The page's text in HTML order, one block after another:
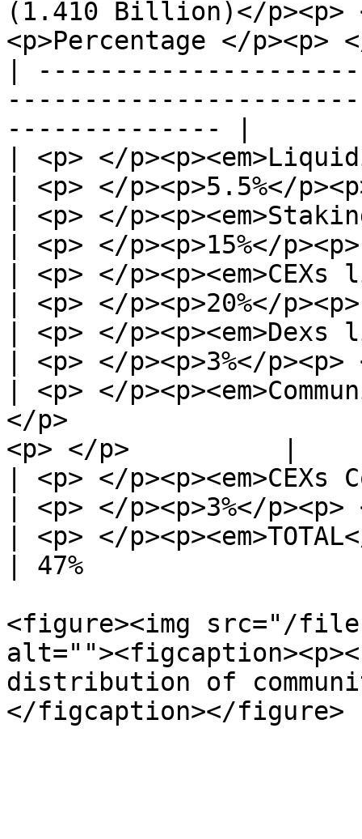
(1.410 Billion)</p><p>
<p>Percentage </p><p>
|
-------------- |
| <p> </
| <p> </p><p>5.5%</
| <p> </
| <p> </p><p>15%</
| <p> </
| <p> </p><p>20%</
| <p> </
| <p> </p><p>3%</
| <p> </
</p>
<p> </p>          |
| <p> </
| <p> </p><p>3%</
| <p> </
| 47%
<figure><img src="/files/
distribution of